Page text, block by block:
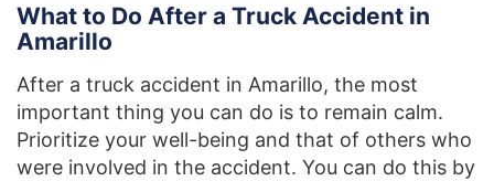
What to Do After a Truck Accident in
Amarillo
After a truck accident in Amarillo, the most
important thing you can do is to remain calm.
Prioritize your well-being and that of others who
were involved in the accident. You can do this by